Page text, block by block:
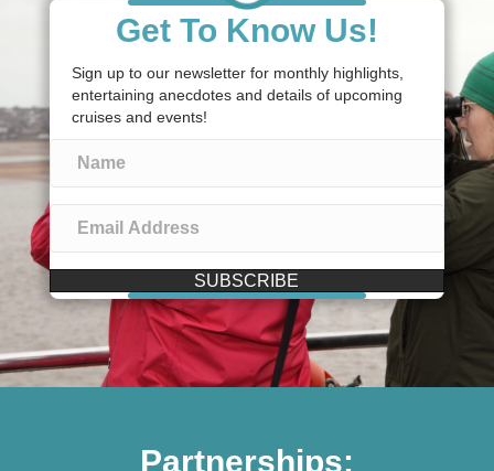
Get To Know Us!
Sign up to our newsletter for monthly highlights,
entertaining anecdotes and details of upcoming
cruises and events!
SUBSCRIBE
Partnerships: